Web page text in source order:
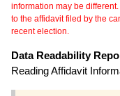
information may be
to the affidavit filed by the
recent election.
Data Readability
Reading Affidavit